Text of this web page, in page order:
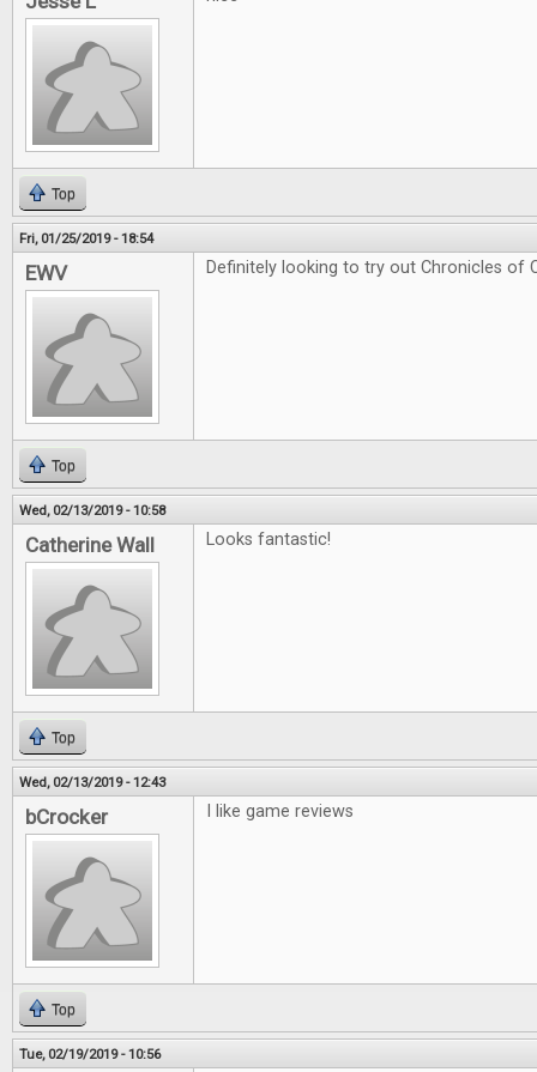
Top
Fri, 01/25/2019 - 18:54
EWV Definitely looking to try out Chronicles of
Top
Wed, 02/13/2019 - 10:58
Catherine Wall Looks fantastic!
Top
Wed, 02/13/2019 - 12:43
bCrocker I like game reviews
Top
Tue, 02/19/2019 - 10:56